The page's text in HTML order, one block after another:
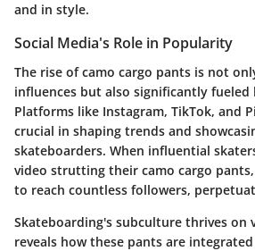
and in style.
Social Media's Role in Popularity
The rise of camo cargo pants is not
influences but also significantly fueled
Platforms like Instagram, TikTok, and
crucial in shaping trends and
skateboarders. When influential
video strutting their camo cargo
to reach countless followers,
Skateboarding's subculture thrives on
reveals how these pants are